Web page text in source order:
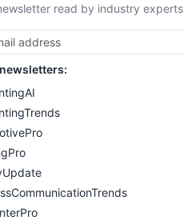
read by industry experts